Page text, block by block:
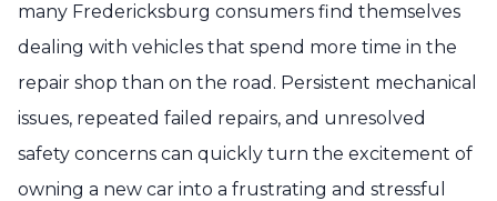
many Fredericksburg consumers find themselves
dealing with vehicles that spend more time in the
repair shop than on the road. Persistent mechanical
issues, repeated failed repairs, and unresolved
safety concerns can quickly turn the excitement of
owning a new car into a frustrating and stressful